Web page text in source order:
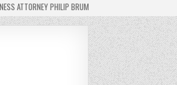
PHILIP BRUMLEY APPEALS FINES FOR